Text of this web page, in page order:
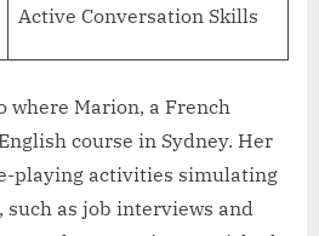
Active Conversation Skills
where Marion, a French
course in Sydney. Her
playing activities simulating
as job interviews and